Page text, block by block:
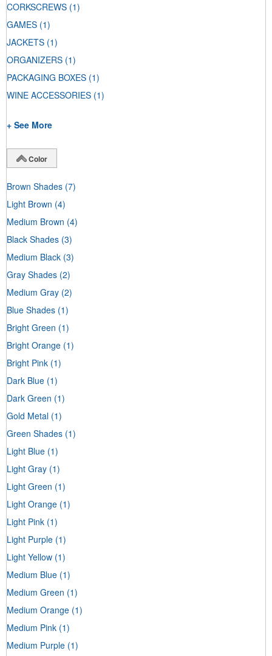
CORKSCREWS (1)
GAMES (1)
JACKETS (1)
ORGANIZERS (1)
PACKAGING BOXES (1)
WINE ACCESSORIES (1)
+ See More
Color
Brown Shades (7)
Light Brown (4)
Medium Brown (4)
Black Shades (3)
Medium Black (3)
Gray Shades (2)
Medium Gray (2)
Blue Shades (1)
Bright Green (1)
Bright Orange (1)
Bright Pink (1)
Dark Blue (1)
Dark Green (1)
Gold Metal (1)
Green Shades (1)
Light Blue (1)
Light Gray (1)
Light Green (1)
Light Orange (1)
Light Pink (1)
Light Purple (1)
Light Yellow (1)
Medium Blue (1)
Medium Green (1)
Medium Orange (1)
Medium Pink (1)
Medium Purple (1)